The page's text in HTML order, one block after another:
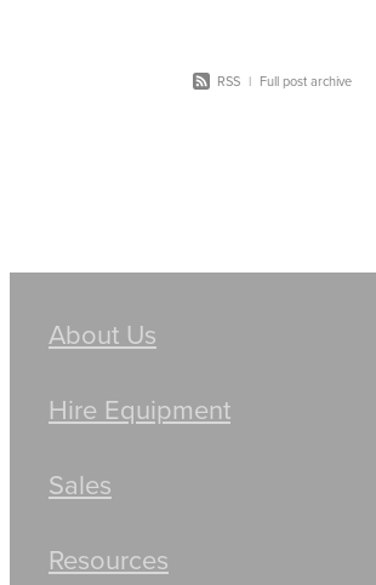
RSS | Full post archive
About Us
Hire Equipment
Sales
Resources